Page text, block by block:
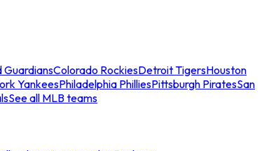
GuardiansColorado RockiesDetroit TigersHouston
YankeesPhiladelphia PhilliesPittsburgh PiratesSan
See all MLB teams